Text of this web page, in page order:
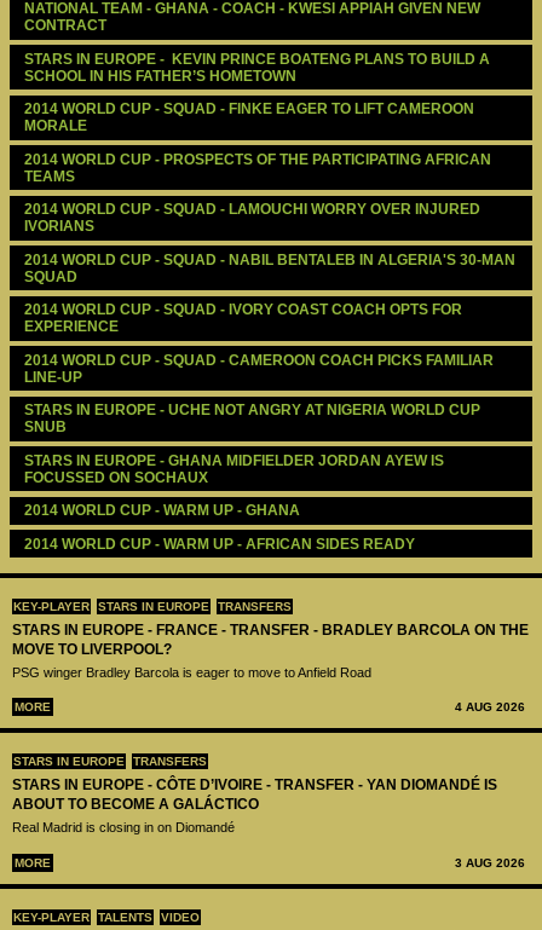
KEY-PLAYER STARS IN EUROPE TRANSFERS
STARS IN EUROPE - FRANCE - TRANSFER - BRADLEY BARCOLA ON THE
MOVE TO LIVERPOOL?
PSG winger Bradley Barcola is eager to move to Anfield Road
MORE 4 AUG 2026
STARS IN EUROPE TRANSFERS
STARS IN EUROPE - CÔTE D’IVOIRE - TRANSFER - YAN DIOMANDÉ IS
ABOUT TO BECOME A GALÁCTICO
Real Madrid is closing in on Diomandé
MORE 3 AUG 2026
KEY-PLAYER TALENTS VIDEO
NATIONAL TEAM - GHANA - COACH - KWESI APPIAH GIVEN NEW
CONTRACT
STARS IN EUROPE -  KEVIN PRINCE BOATENG PLANS TO BUILD A
SCHOOL IN HIS FATHER’S HOMETOWN
2014 WORLD CUP - SQUAD - FINKE EAGER TO LIFT CAMEROON
MORALE
2014 WORLD CUP - PROSPECTS OF THE PARTICIPATING AFRICAN
TEAMS
2014 WORLD CUP - SQUAD - LAMOUCHI WORRY OVER INJURED
IVORIANS
2014 WORLD CUP - SQUAD - NABIL BENTALEB IN ALGERIA'S 30-MAN
SQUAD
2014 WORLD CUP - SQUAD - IVORY COAST COACH OPTS FOR
EXPERIENCE
2014 WORLD CUP - SQUAD - CAMEROON COACH PICKS FAMILIAR
LINE-UP
STARS IN EUROPE - UCHE NOT ANGRY AT NIGERIA WORLD CUP
SNUB
STARS IN EUROPE - GHANA MIDFIELDER JORDAN AYEW IS
FOCUSSED ON SOCHAUX
2014 WORLD CUP - WARM UP - GHANA
2014 WORLD CUP - WARM UP - AFRICAN SIDES READY